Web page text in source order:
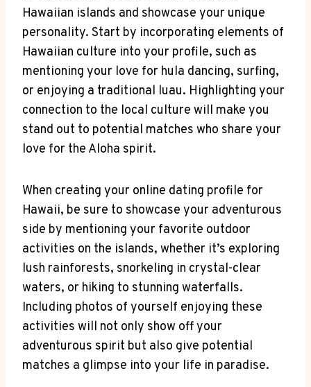
Hawaiian ‌islands and showcase your ⁣unique⁣
personality. ⁢Start by incorporating elements of
Hawaiian culture into your profile, such as⁤
mentioning your love for hula dancing, surfing,
or enjoying a⁣ traditional‌ luau. Highlighting your
connection⁤ to the local culture will make you
stand‌ out to potential matches who share your
love for the Aloha spirit.
When creating your ​online dating profile for
Hawaii, be sure to showcase your adventurous
side ⁤by⁢ mentioning your favorite ​outdoor
activities on the‍ islands, whether⁤ it’s ‌exploring⁣
lush‍ rainforests, snorkeling in crystal-clear
waters,​ or ⁤hiking to stunning waterfalls.
Including photos of yourself enjoying these
activities will not only show off​ your​
adventurous spirit but also give potential
matches a ‌glimpse ‍into your life in paradise.